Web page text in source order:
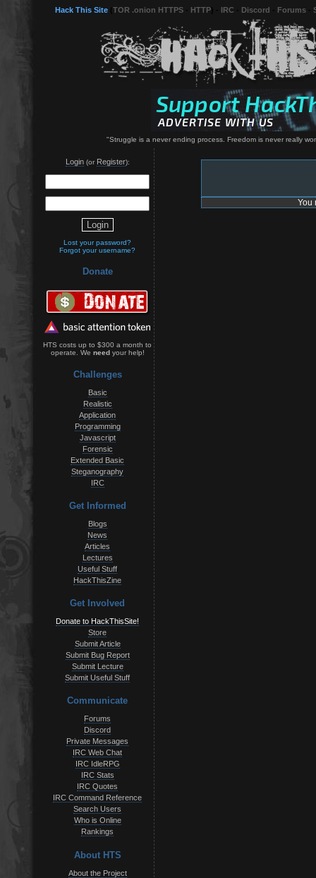
Hack This Site TOR .onion HTTPS HTTP IRC Discord Forums
"Struggle is a never ending process. Freedom is never really
Login(or Register):
Lost your password?
Forgot your username?
Donate
HTS costs up to $300 a month to
operate. We needyour help!
Challenges
Basic
Realistic
Application
Programming
Javascript
Forensic
Extended Basic
Steganography
IRC
Get Informed
Blogs
News
Articles
Lectures
Useful Stuff
HackThisZine
Get Involved
Donate to HackThisSite!
Store
Submit Article
Submit Bug Report
Submit Lecture
Submit Useful Stuff
Communicate
Forums
Discord
Private Messages
IRC Web Chat
IRC IdleRPG
IRC Stats
IRC Quotes
IRC Command Reference
Search Users
Who is Online
Rankings
About HTS
About the Project
You